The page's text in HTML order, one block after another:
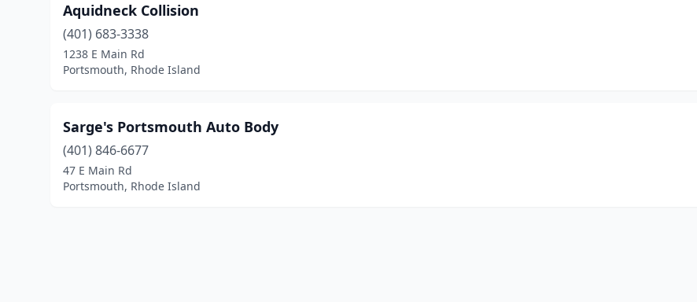
Aquidneck Collision
(401) 683-3338
1238 E Main Rd
Portsmouth, Rhode Island
Sarge's Portsmouth Auto Body
(401) 846-6677
47 E Main Rd
Portsmouth, Rhode Island